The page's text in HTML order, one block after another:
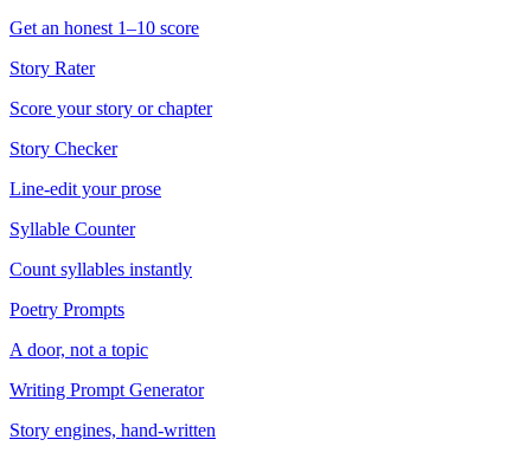
Get an honest 1–10 score
Story Rater
Score your story or chapter
Story Checker
Line-edit your prose
Syllable Counter
Count syllables instantly
Poetry Prompts
A door, not a topic
Writing Prompt Generator
Story engines, hand-written